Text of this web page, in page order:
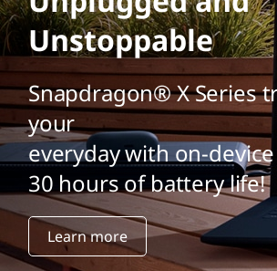
Unstoppable
Snapdragon® X Series
your
everyday with on-
30 hours of battery life!
Learn more